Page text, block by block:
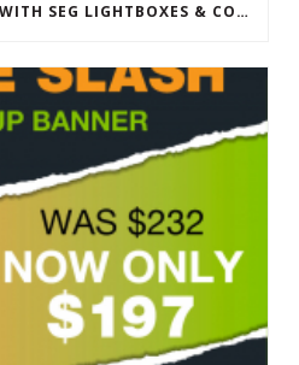
SHINE BRIGHT IN 2026 WITH SEG LIGHTBOXES & COUNTERS